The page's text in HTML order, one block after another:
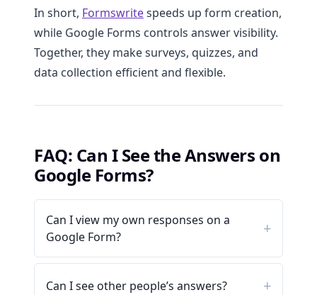
In short, Formswritespeeds up form creation,
while Google Forms controls answer visibility.
Together, they make surveys, quizzes, and
data collection efficient and flexible.
FAQ: Can I See the Answers on
Google Forms?
Can I view my own responses on a
Google Form?
Can I see other people’s answers?